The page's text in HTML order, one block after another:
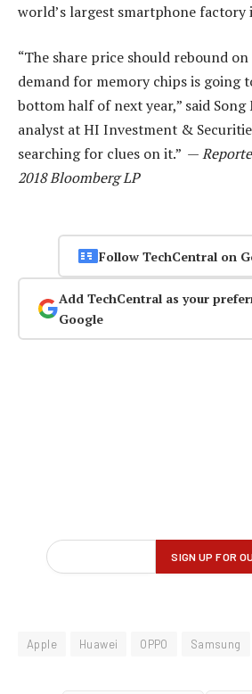
world’s largest smartphone factory
“The share price should rebound
demand for memory chips is going
bottom half of next year,” said
analyst at HI Investment &
searching for clues on it.” —
2018 Bloomberg LP
Follow TechCentral on
Add TechCentral as your
Google
Apple Huawei OPPO Samsung